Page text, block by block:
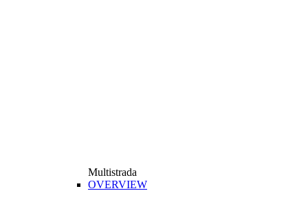
Multistrada
OVERVIEW